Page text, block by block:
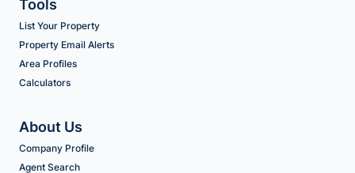
Tools
List Your Property
Property Email Alerts
Area Profiles
Calculators
About Us
Company Profile
Agent Search